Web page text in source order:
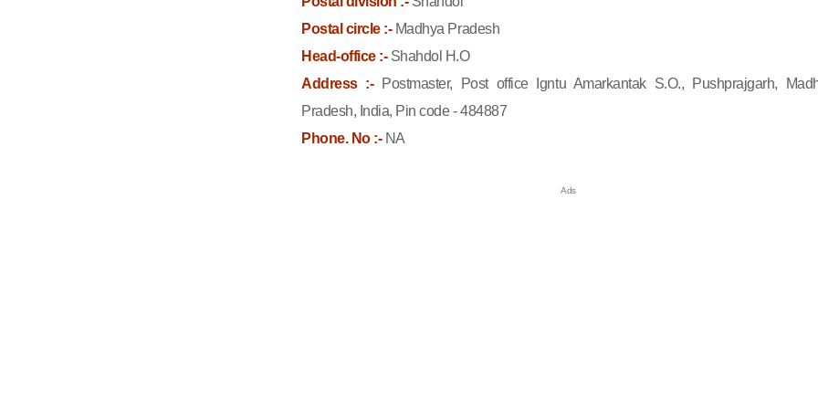
Postal circle :-Madhya Pradesh
Head-office :-Shahdol H.O
Address :- Postmaster, Post office Igntu Amarkantak S.O., Pushprajgarh,
Pradesh, India, Pin code - 484887
Phone. No :-NA